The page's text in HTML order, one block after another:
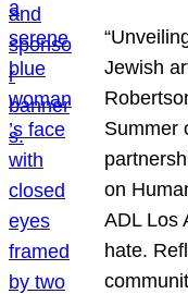
Jewish
Summer
on
ADL Los
hate.